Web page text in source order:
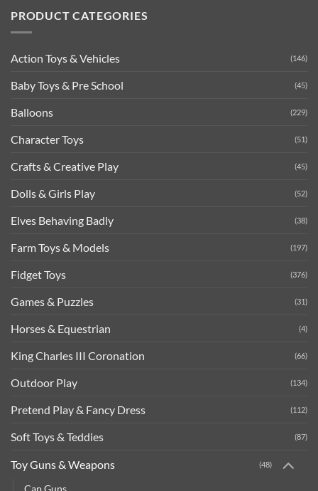
PRODUCT CATEGORIES
Action Toys & Vehicles (146)
Baby Toys & Pre School (45)
Balloons (229)
Character Toys (51)
Crafts & Creative Play (45)
Dolls & Girls Play (52)
Elves Behaving Badly (38)
Farm Toys & Models (197)
Fidget Toys (376)
Games & Puzzles (31)
Horses & Equestrian (4)
King Charles III Coronation (66)
Outdoor Play (134)
Pretend Play & Fancy Dress (112)
Soft Toys & Teddies (87)
Toy Guns & Weapons (48)